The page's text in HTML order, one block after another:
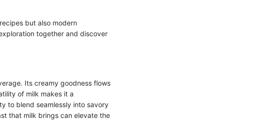
but also modern
together and discover
Its creamy goodness flows
of milk makes it a
to blend seamlessly into savory
that milk brings can elevate the